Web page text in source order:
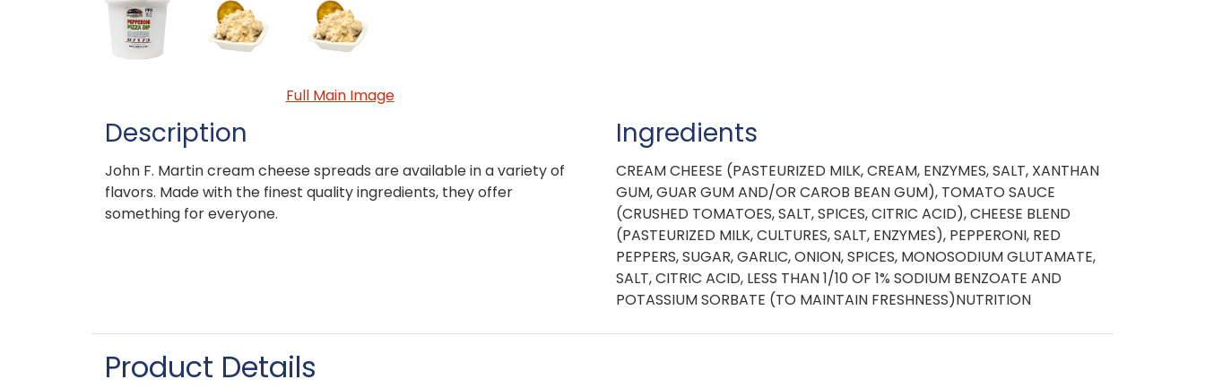
Full Main Image
Description
John F. Martin cream cheese spreads are available in a variety of
flavors. Made with the finest quality ingredients, they offer
something for everyone.
Ingredients
CREAM CHEESE (PASTEURIZED MILK, CREAM, ENZYMES, SALT, XANTHAN
GUM, GUAR GUM AND/OR CAROB BEAN GUM), TOMATO SAUCE
(CRUSHED TOMATOES, SALT, SPICES, CITRIC ACID), CHEESE BLEND
(PASTEURIZED MILK, CULTURES, SALT, ENZYMES), PEPPERONI, RED
PEPPERS, SUGAR, GARLIC, ONION, SPICES, MONOSODIUM GLUTAMATE,
SALT, CITRIC ACID, LESS THAN 1/10 OF 1% SODIUM BENZOATE AND
POTASSIUM SORBATE (TO MAINTAIN FRESHNESS)NUTRITION
Product Details